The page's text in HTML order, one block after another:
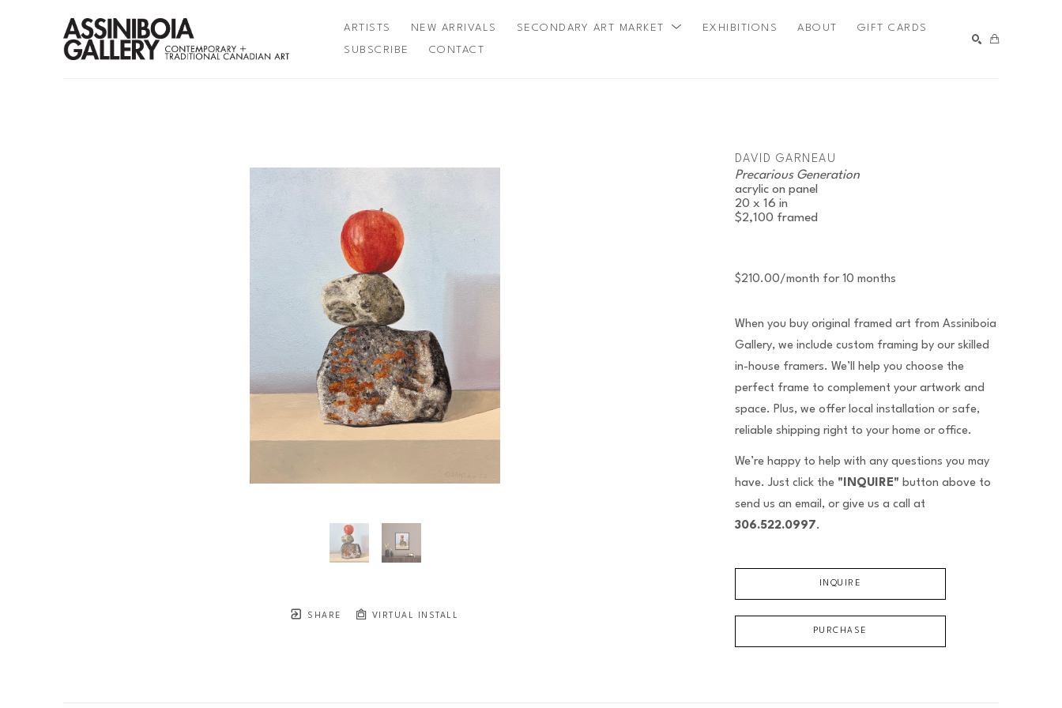
ARTISTS NEW ARRIVALS SECONDARY ART MARKET EXHIBITIONS ABOUT GIFT CARDS
SUBSCRIBE CONTACT
SHARE VIRTUAL INSTALL
DAVID GARNEAU
Precarious Generation
acrylic on panel
20 x 16 in
$2,100 framed
$210.00/month for 10 months
When you buy original framed art from Assiniboia
Gallery, we include custom framing by our skilled
in-house framers. We’ll help you choose the
perfect frame to complement your artwork and
space. Plus, we offer local installation or safe,
reliable shipping right to your home or office.
We’re happy to help with any questions you may
have. Just click the "INQUIRE" button above to
send us an email, or give us a call at
306.522.0997.
INQUIRE
PURCHASE